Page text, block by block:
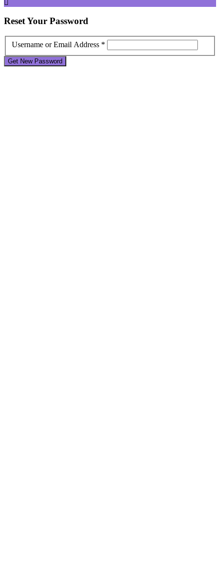
ResetYour Password
Username or Email Address *